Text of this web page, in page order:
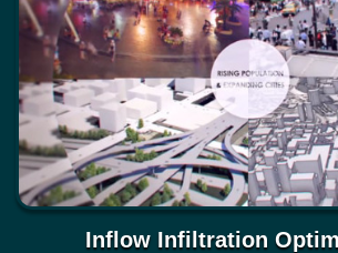
Inflow Infiltration